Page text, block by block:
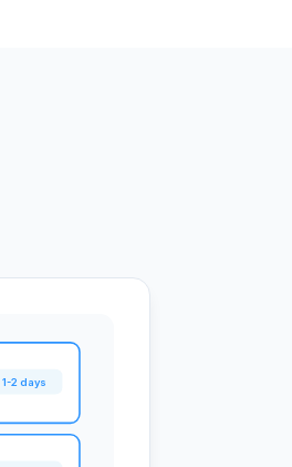
1-2 days